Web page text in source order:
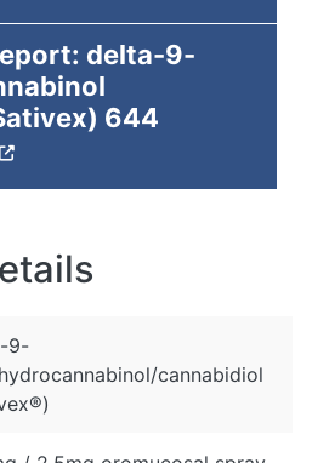
delta-9-
644
9-
cannabidiol